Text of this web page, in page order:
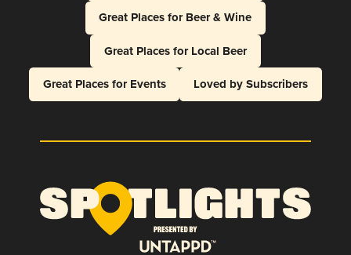
Great Places for Beer & Wine
Great Places for Local Beer
Great Places for Events
Loved by Subscribers